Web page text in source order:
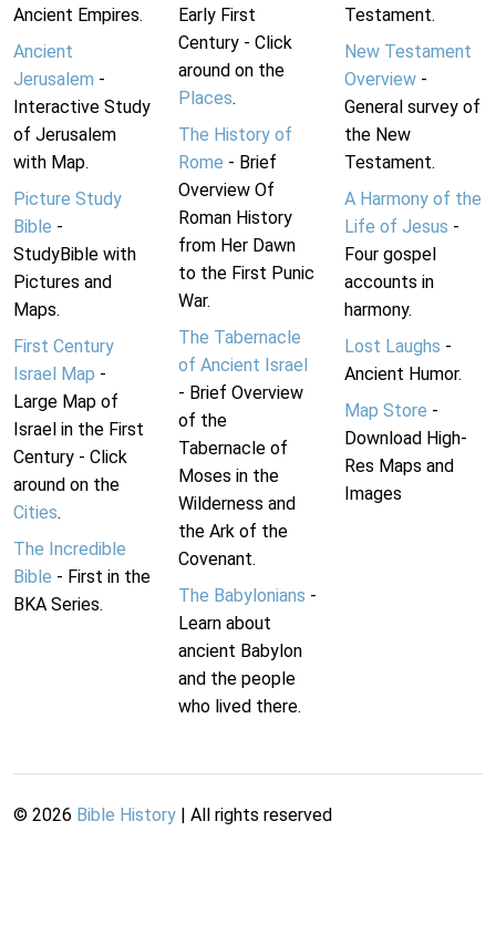
Ancient Empires.
Ancient
Jerusalem -
Interactive Study
of Jerusalem
with Map.
Picture Study
Bible -
StudyBible with
Pictures and
Maps.
First Century
Israel Map -
Large Map of
Israel in the First
Century - Click
around on the
Cities.
The Incredible
Bible - First in the
BKA Series.
Early First
Century - Click
around on the
Places.
The History of
Rome - Brief
Overview Of
Roman History
from Her Dawn
to the First Punic
War.
The Tabernacle
of Ancient Israel
- Brief Overview
of the
Tabernacle of
Moses in the
Wilderness and
the Ark of the
Covenant.
The Babylonians -
Learn about
ancient Babylon
and the people
who lived there.
Testament.
New Testament
Overview-
General survey of
the New
Testament.
A Harmony of the
Life of Jesus -
Four gospel
accounts in
harmony.
Lost Laughs -
Ancient Humor.
Map Store -
Download High-
Res Maps and
Images
© 2026 Bible History | All rights reserved